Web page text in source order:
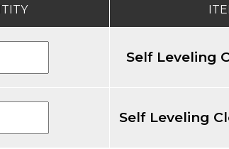
Self Leveling
Self Leveling